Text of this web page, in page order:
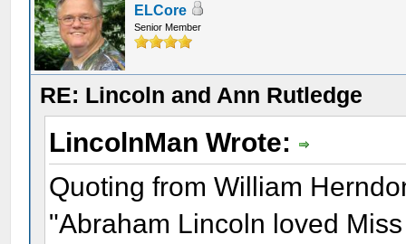
ELCore
Senior Member
RE: Lincoln and Ann Rutledge
LincolnMan Wrote:
Quoting from William
"Abraham Lincoln loved